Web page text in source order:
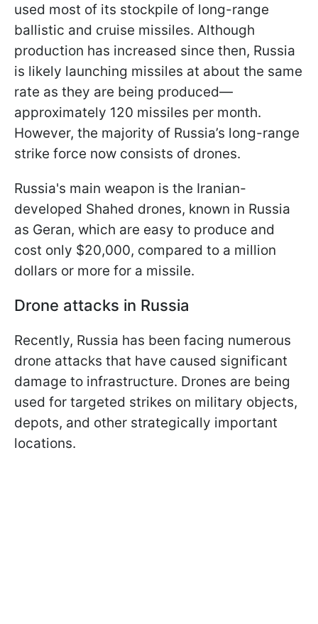
used most of its stockpile of long-range
ballistic and cruise missiles. Although
production has increased since then, Russia
is likely launching missiles at about the same
rate as they are being produced—
approximately 120 missiles per month.
However, the majority of Russia’s long-range
strike force now consists of drones.
Russia's main weapon is the Iranian-
developed Shahed drones, known in Russia
as Geran, which are easy to produce and
cost only $20,000, compared to a million
dollars or more for a missile.
Drone attacks in Russia
Recently, Russia has been facing numerous
drone attacks that have caused significant
damage to infrastructure. Drones are being
used for targeted strikes on military objects,
depots, and other strategically important
locations.